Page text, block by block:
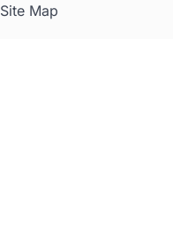
Site Map